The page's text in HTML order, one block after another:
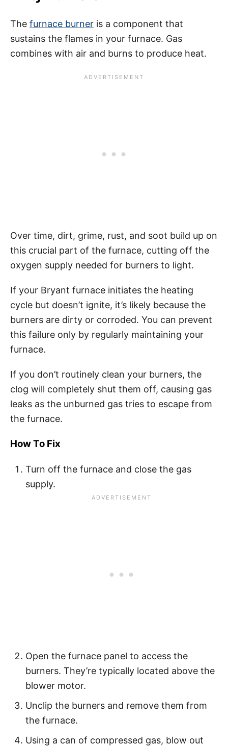
The furnace burner is a component that
sustains the flames in your furnace. Gas
combines with air and burns to produce heat.
Over time, dirt, grime, rust, and soot build up on
this crucial part of the furnace, cutting off the
oxygen supply needed for burners to light.
If your Bryant furnace initiates the heating
cycle but doesn’t ignite, it’s likely because the
burners are dirty or corroded. You can prevent
this failure only by regularly maintaining your
furnace.
If you don’t routinely clean your burners, the
clog will completely shut them off, causing gas
leaks as the unburned gas tries to escape from
the furnace.
How To Fix
Turn off the furnace and close the gas
supply.
Open the furnace panel to access the
burners. They’re typically located above the
blower motor.
Unclip the burners and remove them from
the furnace.
Using a can of compressed gas, blow out